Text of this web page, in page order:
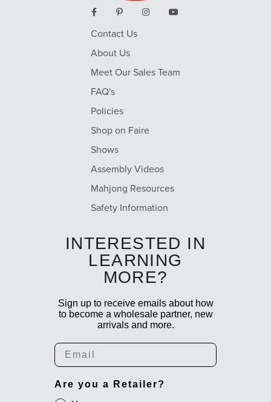
Contact Us
About Us
Meet Our Sales Team
FAQ's
Policies
Shop on Faire
Shows
Assembly Videos
Mahjong Resources
Safety Information
INTERESTED IN
LEARNING
MORE?
Sign up to receive emails about how
to become a wholesale partner, new
arrivals and more.
Email
Are you a Retailer?